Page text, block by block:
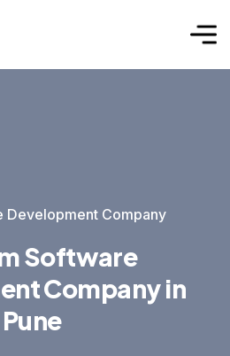
Development Company
Software
entCompanyin
Pune